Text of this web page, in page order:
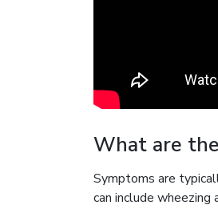
What are
Symptoms are
can include